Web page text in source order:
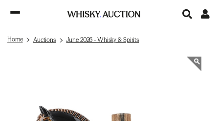
Home Auctions June 2026 - Whisky & Spirits